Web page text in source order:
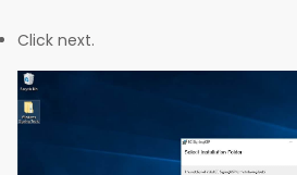
Click next.